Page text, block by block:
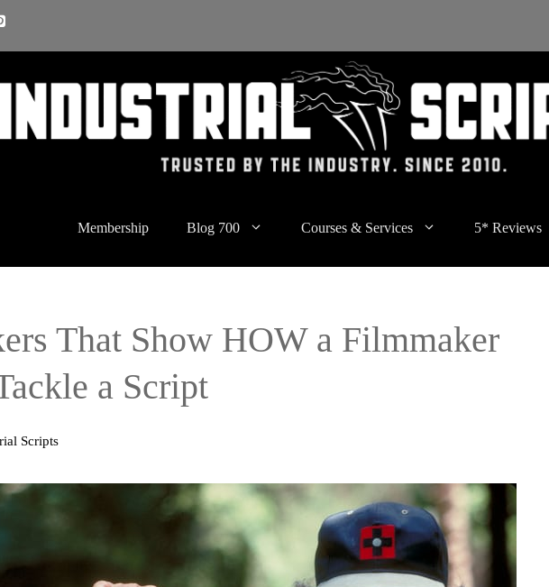
Membership Blog 700 Courses & Services 5* Reviews
That Show HOW a Filmmaker
a Script
Scripts